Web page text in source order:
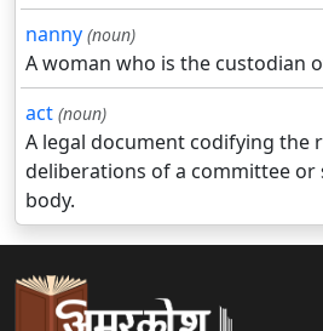
nanny (noun)
A woman who is the custodian
act (noun)
A legal document codifying the
deliberations of a committee or
body.